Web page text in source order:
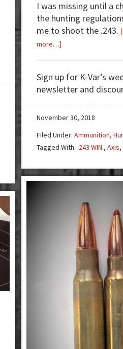
I was missing until a
the hunting
me to shoot the .243.
more…]about
Winchester
Addiction
Sign up for K-Var’s
newsletter and
November 30, 2018
Filed Under: Ammunition,
Tagged With: .243 WIN., Axis,